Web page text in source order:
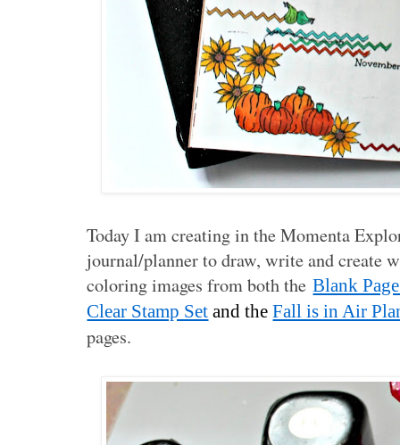
Today I am creating in the Momenta
journal/planner to draw, write and create
coloring images from both theBlank
Clear Stamp Set and theFall is in Air
pages.